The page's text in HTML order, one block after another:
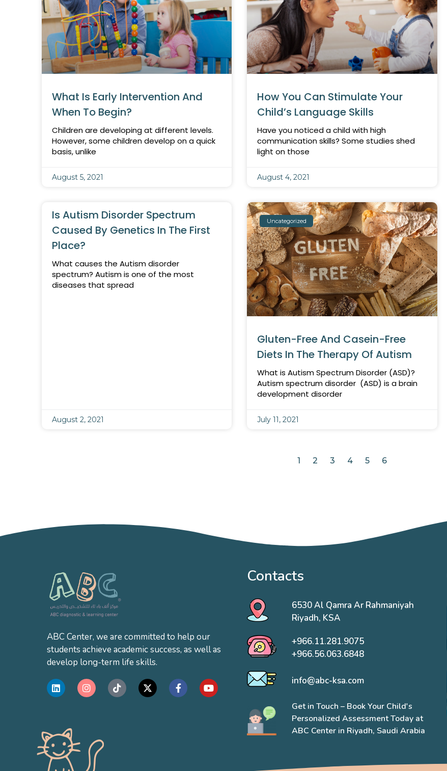
What Is Early Intervention And
When To Begin?
Children are developing at different levels.
However, some children develop on a quick
basis, unlike
August 5, 2021
How You Can Stimulate Your
Child’s Language Skills
Have you noticed a child with high
communication skills? Some studies shed
light on those
August 4, 2021
Is Autism Disorder Spectrum
Caused By Genetics In The First
Place?
What causes the Autism disorder
spectrum? Autism is one of the most
diseases that spread
August 2, 2021
Uncategorized
Gluten-Free And Casein-Free
Diets In The Therapy Of Autism
What is Autism Spectrum Disorder (ASD)?
Autism spectrum disorder (ASD) is a brain
development disorder
July 11, 2021
1 2 3 4 5 6
ABC Center, we are committed to help our
students achieve academic success, as well as
develop long-term life skills.
Contacts
6530 Al Qamra Ar Rahmaniyah
Riyadh, KSA
+966.11.281.9075
+966.56.063.6848
info@abc-ksa.com
Get in Touch – Book Your Child's
Personalized Assessment Today at
ABC Center in Riyadh, Saudi Arabia